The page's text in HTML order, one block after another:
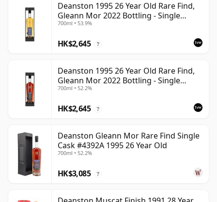
Deanston 1995 26 Year Old Rare Find,
Gleann Mor 2022 Bottling - Single
Bourbon Cask 4392
700ml • 53.9%
HK$2,645 ?
Deanston 1995 26 Year Old Rare Find,
Gleann Mor 2022 Bottling - Single
Sherry Cask 4392A
700ml • 52.2%
HK$2,645 ?
Deanston Gleann Mor Rare Find Single
Cask #4392A 1995 26 Year Old
700ml • 52.2%
HK$3,085 ?